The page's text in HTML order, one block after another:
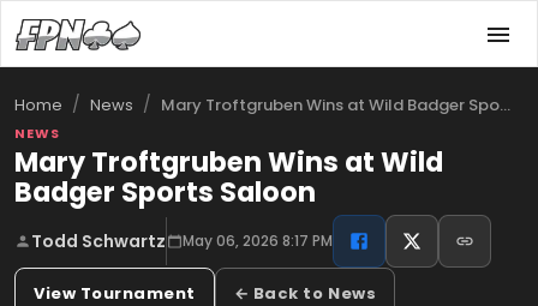
Home / News / Mary Troftgruben Wins at Wild Badger Spo…
NEWS
Mary Troftgruben Wins at Wild
Badger Sports Saloon
Todd Schwartz May 06, 2026 8:17 PM
View Tournament ← Back to News